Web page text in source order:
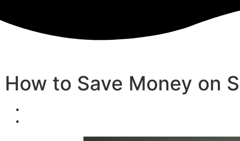
How to Save Money on